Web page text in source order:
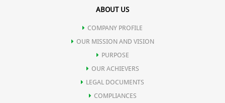
ABOUT US
COMPANY PROFILE
OUR MISSION AND VISION
PURPOSE
OUR ACHIEVERS
LEGAL DOCUMENTS
COMPLIANCES